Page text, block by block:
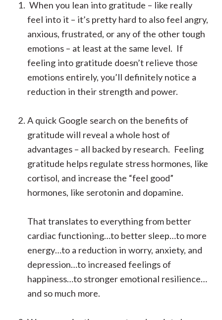
When you lean into gratitude – like really
feel into it – it’s pretty hard to also feel angry,
anxious, frustrated, or any of the other tough
emotions – at least at the same level. If
feeling into gratitude doesn’t relieve those
emotions entirely, you’ll definitely notice a
reduction in their strength and power.
A quick Google search on the benefits of
gratitude will reveal a whole host of
advantages – all backed by research. Feeling
gratitude helps regulate stress hormones, like
cortisol, and increase the “feel good”
hormones, like serotonin and dopamine.
That translates to everything from better
cardiac functioning…to better sleep…to more
energy…to a reduction in worry, anxiety, and
depression…to increased feelings of
happiness…to stronger emotional resilience…
and so much more.